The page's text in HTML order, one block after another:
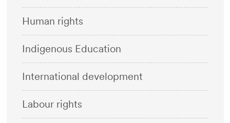
Human rights
Indigenous Education
International development
Labour rights